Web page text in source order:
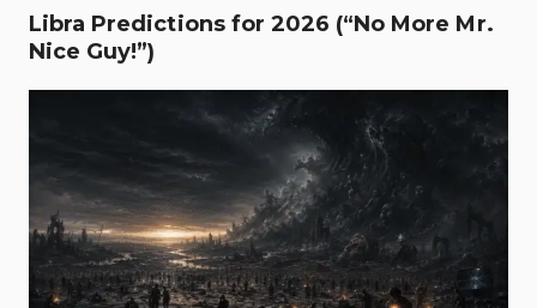
Libra Predictions for 2026 (“No More Mr.
Nice Guy!”)